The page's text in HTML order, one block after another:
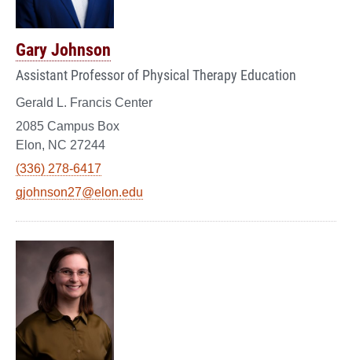
Gary Johnson
Assistant Professor of Physical Therapy Education
Gerald L. Francis Center
2085 Campus Box
Elon, NC 27244
(336) 278-6417
gjohnson27@elon.edu